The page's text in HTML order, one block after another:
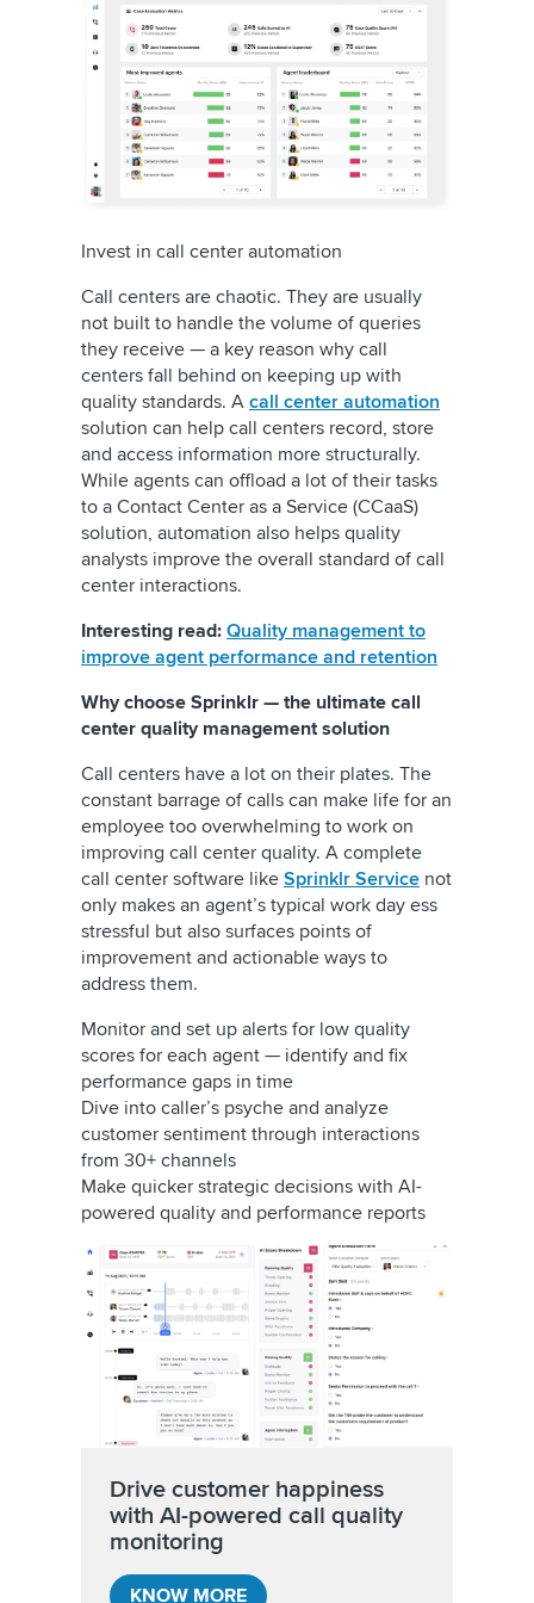
Invest in call center automation
Call centers are chaotic. They are usually
not built to handle the volume of queries
they receive — a key reason why call
centers fall behind on keeping up with
quality standards. A call center automation
solution can help call centers record, store
and access information more structurally.
While agents can offload a lot of their tasks
to a Contact Center as a Service (CCaaS)
solution, automation also helps quality
analysts improve the overall standard of call
center interactions.
Interesting read: Quality management to
improve agent performance and retention
Why choose Sprinklr — the ultimate call
center quality management solution
Call centers have a lot on their plates. The
constant barrage of calls can make life for an
employee too overwhelming to work on
improving call center quality. A complete
call center software like Sprinklr Service not
only makes an agent’s typical work day ess
stressful but also surfaces points of
improvement and actionable ways to
address them.
Monitor and set up alerts for low quality
scores for each agent — identify and fix
performance gaps in time
Dive into caller’s psyche and analyze
customer sentiment through interactions
from 30+ channels
Make quicker strategic decisions with AI-
powered quality and performance reports
Drive customer happiness
with AI-powered call quality
monitoring
KNOW MORE